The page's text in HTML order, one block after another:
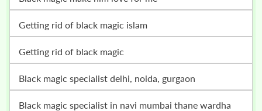
getting rid of black magic islam
getting rid of black magic
black magic specialist delhi, noida, gurgaon
black magic specialist in navi mumbai thane wardha